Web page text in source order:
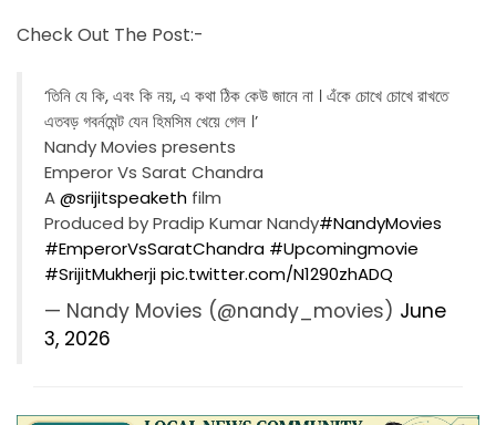
Check Out The Post:-
‘তিনি যে কি, এবং কি নয়, এ কথা ঠিক কেউ জানে না । এঁকে চোখে চোখে রাখতে
এতবড় গবর্নমেন্ট যেন হিমসিম খেয়ে গেল ।’
Nandy Movies presents
Emperor Vs Sarat Chandra
A@srijitspeaketh film
Produced by Pradip Kumar Nandy#NandyMovies
#EmperorVsSaratChandra #Upcomingmovie
#SrijitMukherjipic.twitter.com/N1290zhADQ
— Nandy Movies (@nandy_movies) June
3, 2026